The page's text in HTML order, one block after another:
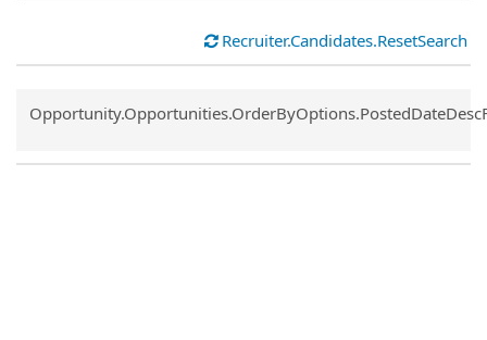
Recruiter.Candidates.ResetSearch
Common.Sort.Sort